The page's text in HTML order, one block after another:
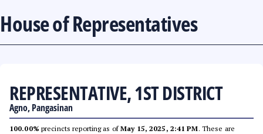
House of Representatives
REPRESENTATIVE, 1ST DISTRICT
Agno, Pangasinan
100.00% precincts reporting as ofMay 15, 2025, 2:41 PM. These are